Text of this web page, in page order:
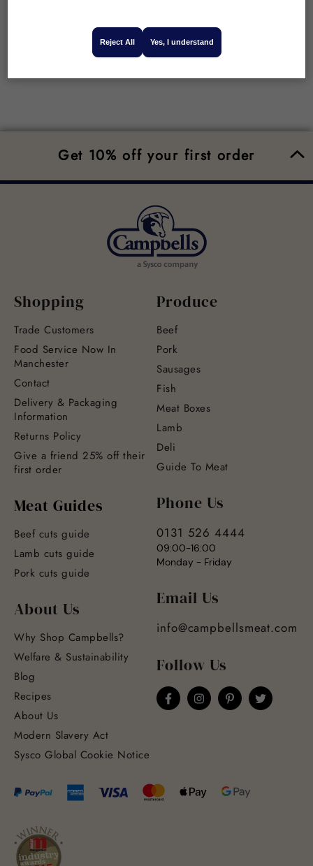
Get 10% off your first order
Shopping
Trade Customers
Food Service Now In
Manchester
Contact
Delivery & Packaging
Information
Returns Policy
Give a friend 25% off their
first order
Meat Guides
Beef cuts guide
Lamb cuts guide
Pork cuts guide
About Us
Why Shop Campbells?
Welfare & Sustainability
Blog
Recipes
About Us
Modern Slavery Act
Sysco Global Cookie Notice
Produce
Beef
Pork
Sausages
Fish
Meat Boxes
Lamb
Deli
Guide To Meat
Phone Us
0131 526 4444
09:00-16:00
Monday - Friday
Email Us
info@campbellsmeat.com
Follow Us
Yes, I understand
Reject All